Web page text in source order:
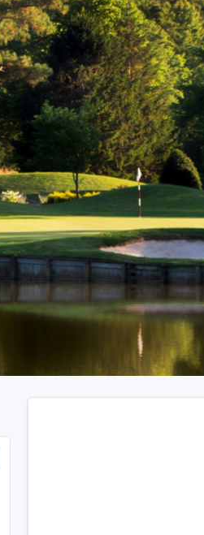
Golf Resorts Directory
Stay and Play Packages
Golf Travel Ideas